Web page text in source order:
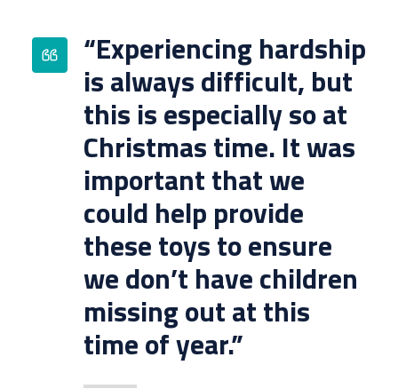
“Experiencing hardship
is always difficult, but
this is especially so at
Christmas time. It was
important that we
could help provide
these toys to ensure
we don’t have children
missing out at this
time of year.”